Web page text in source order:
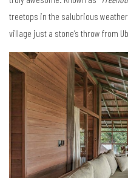
treetops in the salubrious
village just a stone’s throw from